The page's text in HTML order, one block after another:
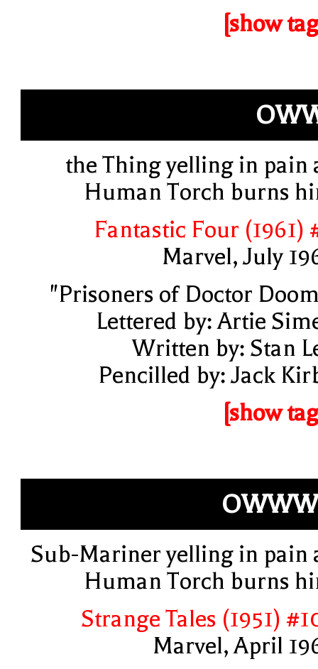
[show
the Thing yelling in pain
Human Torch burns
Fantastic Four (1961)
Marvel, July
"Prisoners of Doctor
Lettered by: Artie
Written by: Stan
Pencilled by: Jack
[show
Sub-Mariner yelling in pain
Human Torch burns
Strange Tales (1951)
Marvel, April